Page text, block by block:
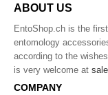
ABOUT US
EntoShop.ch is the
entomology
according to the
is very welcome at
COMPANY